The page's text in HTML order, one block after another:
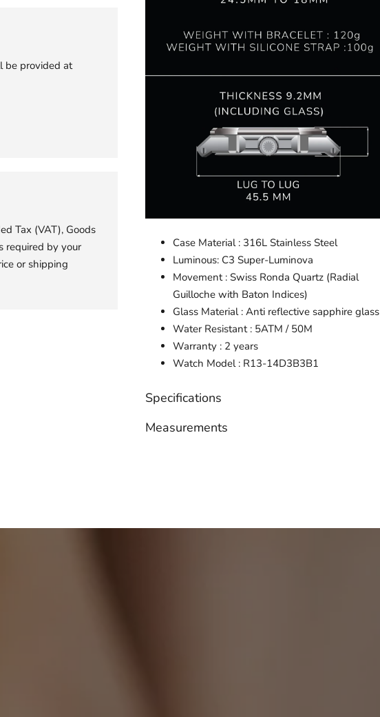
be provided at
Tax (VAT), Goods
required by your
or shipping
Case Material : 316L Stainless Steel
Luminous: C3 Super-Luminova
Movement : Swiss Ronda Quartz (Radial
Guilloche with Baton Indices)
Glass Material : Anti reflective sapphire glass
Water Resistant : 5ATM / 50M
Warranty : 2 years
Watch Model : R13-14D3B3B1
Specifications
Measurements